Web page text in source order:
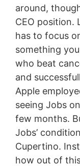
around,
CEO position.
has to focus
something
who beat
and
Apple
seeing Jobs
few months.
Jobs’
Cupertino.
how out of